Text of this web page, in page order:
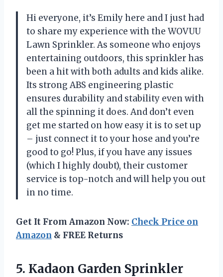
Hi everyone, it’s Emily here and I just had
to share my experience with the WOVUU
Lawn Sprinkler. As someone who enjoys
entertaining outdoors, this sprinkler has
been a hit with both adults and kids alike.
Its strong ABS engineering plastic
ensures durability and stability even with
all the spinning it does. And don’t even
get me started on how easy it is to set up
– just connect it to your hose and you’re
good to go! Plus, if you have any issues
(which I highly doubt), their customer
service is top-notch and will help you out
in no time.
Get It From Amazon Now: Check Price on
Amazon & FREE Returns
5. Kadaon Garden Sprinkler